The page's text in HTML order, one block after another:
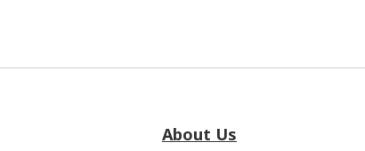
About Us